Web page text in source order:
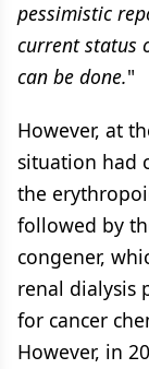
pessimistic
current status
can be done."
However, at
situation had
the
followed by
congener,
renal dialysis
for cancer
However, in